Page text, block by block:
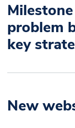
problem
key
New